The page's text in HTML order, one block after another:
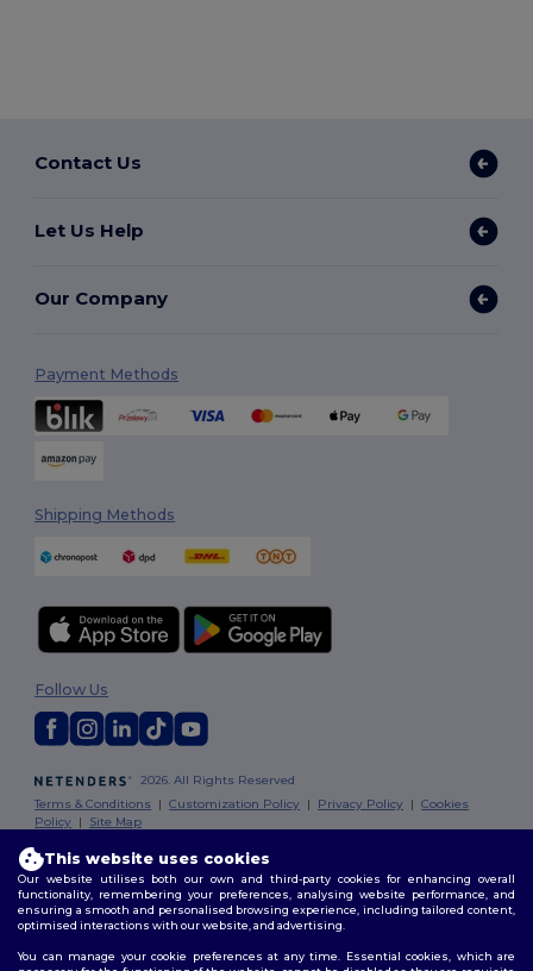
Contact Us
Let Us Help
Our Company
Payment Methods
Shipping Methods
2026. All Rights Reserved
Terms & Conditions |Customization Policy | Privacy Policy |Cookies
Policy | Site Map
Follow Us
This website uses cookies
Our website utilises both our own and third-party cookies for enhancing overall
functionality, remembering your preferences, analysing website performance, and
ensuring a smooth and personalised browsing experience, including tailored content,
optimised interactions with our website, and advertising.
You can manage your cookie preferences at any time. Essential cookies, which are